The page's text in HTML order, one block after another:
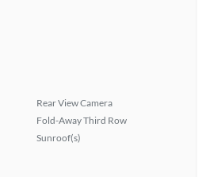
Rear View Camera
Fold-Away Third Row
Sunroof(s)